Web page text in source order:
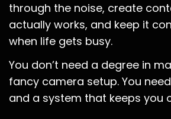
through the noise, create
actually works, and keep it
when life gets busy.
You don’t need a degree in
fancy camera setup. You
and a system that keeps you